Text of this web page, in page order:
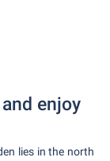
enjoy
lies in the north